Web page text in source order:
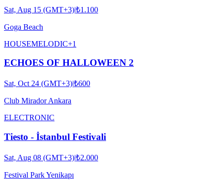
Sat, Aug 15 (GMT+3)|₺1.100
Goga Beach
HOUSEMELODIC+1
ECHOES OF HALLOWEEN 2
Sat, Oct 24 (GMT+3)|₺600
Club Mirador Ankara
ELECTRONIC
Tiesto - İstanbul Festivali
Sat, Aug 08 (GMT+3)|₺2.000
Festival Park Yenikapı